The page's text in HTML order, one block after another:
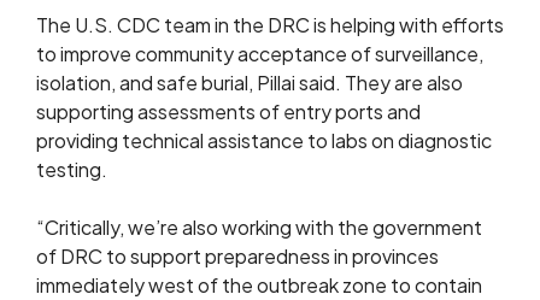
The U.S. CDC team in the DRC is helping with efforts
to improve community acceptance of surveillance,
isolation, and safe burial, Pillai said. They are also
supporting assessments of entry ports and
providing technical assistance to labs on diagnostic
testing.
“Critically, we’re also working with the government
of DRC ​to support preparedness in ​provinces
immediately west of ⁠the outbreak zone to contain